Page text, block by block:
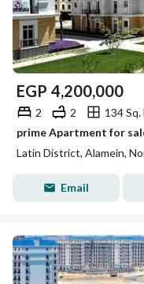
EGP 4,200,000
2 2
134 Sq.
Latin District, Alamein,
Email